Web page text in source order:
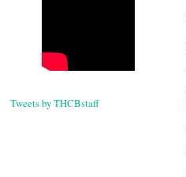
Tweets by THCBstaff